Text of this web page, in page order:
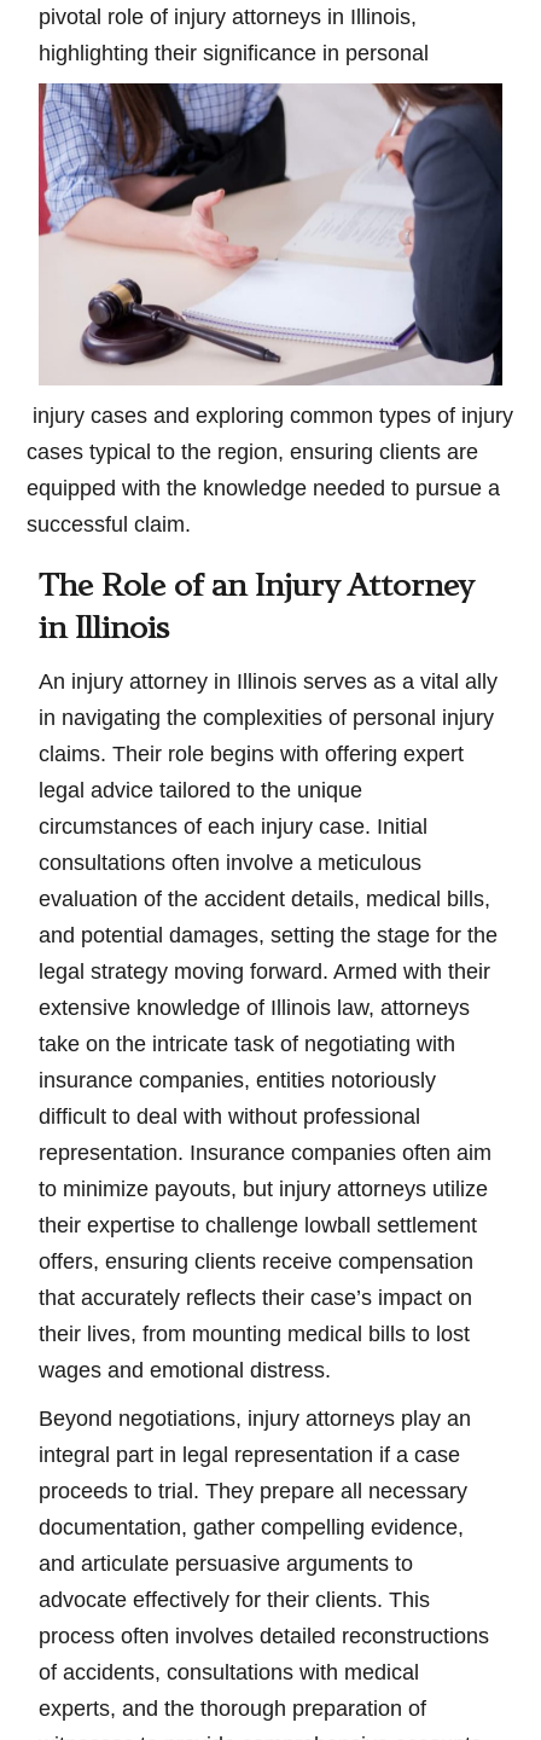
pivotal role of injury attorneys in Illinois,
highlighting their significance in personal
injury cases and exploring common types of injury
cases typical to the region, ensuring clients are
equipped with the knowledge needed to pursue a
successful claim.
The Role of an Injury Attorney
in Illinois
An injury attorney in Illinois serves as a vital ally
in navigating the complexities of personal injury
claims. Their role begins with offering expert
legal advice tailored to the unique
circumstances of each injury case. Initial
consultations often involve a meticulous
evaluation of the accident details, medical bills,
and potential damages, setting the stage for the
legal strategy moving forward. Armed with their
extensive knowledge of Illinois law, attorneys
take on the intricate task of negotiating with
insurance companies, entities notoriously
difficult to deal with without professional
representation. Insurance companies often aim
to minimize payouts, but injury attorneys utilize
their expertise to challenge lowball settlement
offers, ensuring clients receive compensation
that accurately reflects their case’s impact on
their lives, from mounting medical bills to lost
wages and emotional distress.
Beyond negotiations, injury attorneys play an
integral part in legal representation if a case
proceeds to trial. They prepare all necessary
documentation, gather compelling evidence,
and articulate persuasive arguments to
advocate effectively for their clients. This
process often involves detailed reconstructions
of accidents, consultations with medical
experts, and the thorough preparation of